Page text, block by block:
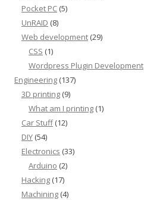
Pocket PC (5)
UnRAID (8)
Web development (29)
CSS (1)
Wordpress Plugin Development
Engineering (137)
3D printing (9)
What am I printing (1)
Car Stuff(12)
DIY (54)
Electronics (33)
Arduino (2)
Hacking (17)
Machining (4)